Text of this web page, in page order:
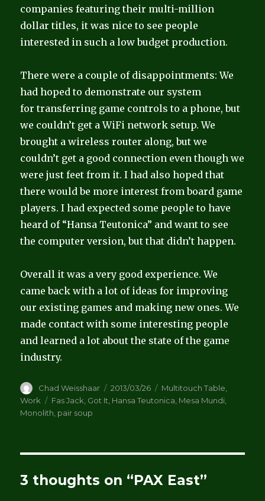
companies featuring their multi-million
dollar titles, it was nice to see people
interested in such a low budget production.
There were a couple of disappointments:We
had hoped to demonstrate our system
for transferring game controls to a phone, but
we couldn’t get a WiFi network setup. We
brought a wireless router along, but we
couldn’t get a good connection even though we
were just feet from it. I had also hoped that
there would be more interest from board game
players. I had expected some people to have
heard of “Hansa Teutonica” and want to see
the computer version, but that didn’t happen.
Overall it was a very good experience. We
came back with a lot of ideas for improving
our existing games and making new ones. We
made contact with some interesting people
and learned a lot about the state of the game
industry.
Author
Chad Weisshaar
Posted
on
2013/03/26 Categories
Multitouch Table
Work
Tags
Fas Jack Got It Hansa Teutonica Mesa Mundi
Monolith pair soup
3 thoughts on “PAX East”